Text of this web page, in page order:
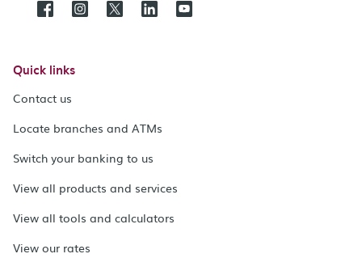
Quick links
Contact us
Locate branches and ATMs
Switch your banking to us
View all products and services
View all tools and calculators
View our rates